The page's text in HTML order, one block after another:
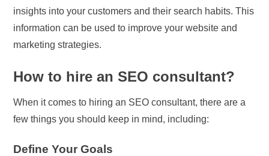
insights into your customers and their search habits. This
information can be used to improve your website and
marketing strategies.
How to hire an SEO consultant?
When it comes to hiring an SEO consultant, there are a
few things you should keep in mind, including:
Define Your Goals